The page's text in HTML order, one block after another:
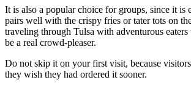
It is also a popular choice for groups, since it is
pairs well with the crispy fries or tater tots on
traveling through Tulsa with adventurous
be a real crowd-pleaser.
Do not skip it on your first visit, because
they wish they had ordered it sooner.